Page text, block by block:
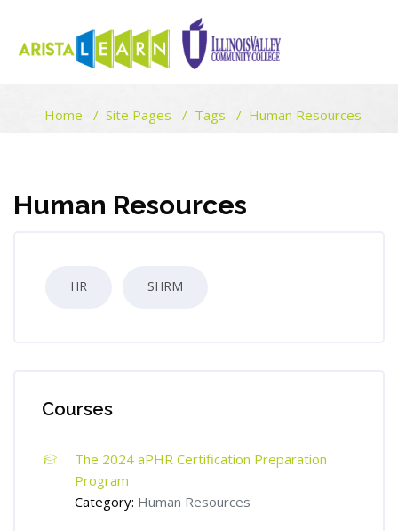
ARISTALEARN
Home Site Pages Tags
Human Resources
Blocks
Human Resources
HR SHRM
Courses
The 2024 aPHR Certification Preparation
Program
Category: Human Resources